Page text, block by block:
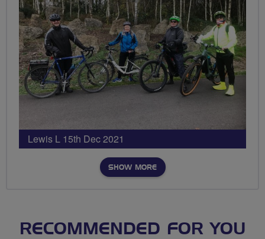
Lewis L 15th Dec 2021
SHOW MORE
RECOMMENDED FOR YOU